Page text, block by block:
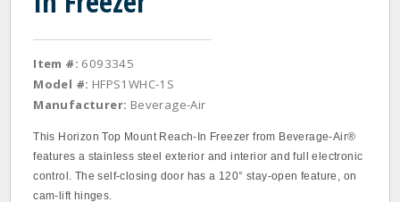
Item #: 6093345
Model #: HFPS1WHC-1S
Manufacturer: Beverage-Air
This Horizon Top Mount Reach-In Freezer from Beverage-Air®
features a stainless steel exterior and interior and full electronic
control. The self-closing door has a 120° stay-open feature, on
cam-lift hinges.